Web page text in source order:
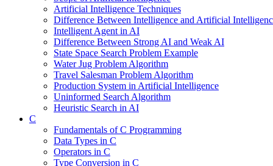
Artificial Intelligence Techniques
Difference Between Intelligence and Artificial
Intelligent Agent in AI
Difference Between Strong AI and Weak AI
State Space Search Problem Example
Water Jug Problem Algorithm
Travel Salesman Problem Algorithm
Production System in Artificial Intelligence
Uninformed Search Algorithm
Heuristic Search in AI
C
Fundamentals of C Programming
Data Types in C
Operators in C
Type Conversion in C